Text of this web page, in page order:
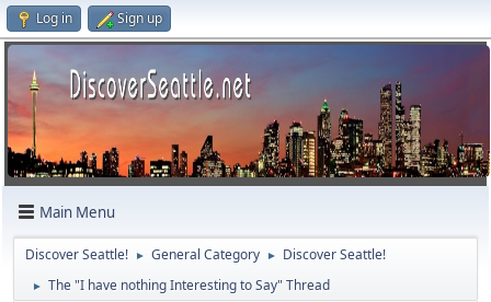
Log in Sign up
Main Menu
Discover Seattle! ► General Category ► Discover Seattle!
► The "I have nothing Interesting to Say" Thread